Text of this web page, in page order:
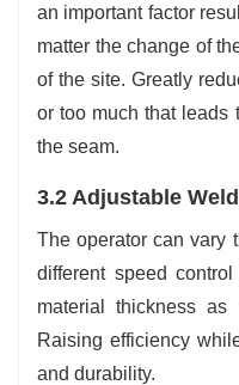
an important factor
matter the change of
of the site. Greatly
or too much that leads
the seam.
3.2 Adjustable
The operator can vary
different speed
material thickness as
Raising efficiency
and durability.